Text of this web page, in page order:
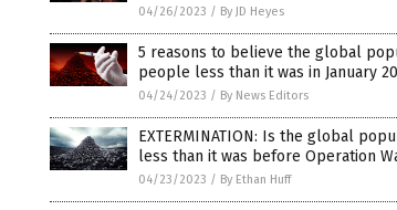
04/26/2023 / By JD Heyes
5 reasons to believe the global
people less than it was in January
04/24/2023 / By News Editors
EXTERMINATION: Is the global
less than it was before Operation
04/23/2023 / By Ethan Huff